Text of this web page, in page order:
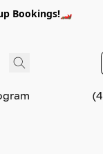
Bookings!🏎️